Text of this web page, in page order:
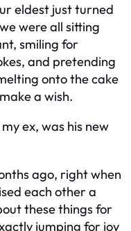
eldest just turned
were all sitting
smiling for
and pretending
onto the cake
a wish.
ex, was his new
ago, right when
each other a
these things for
jumping for joy